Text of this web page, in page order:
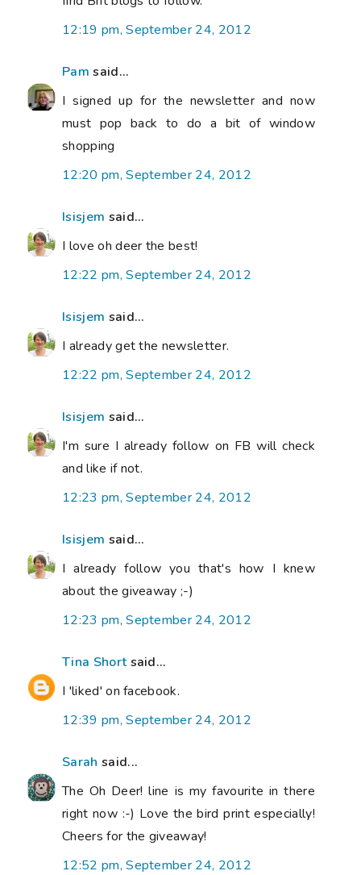
12:19 pm, September 24, 2012
Pam said...
I signed up for the newsletter and now
must pop back to do a bit of window
shopping
12:20 pm, September 24, 2012
Isisjem said...
I love oh deer the best!
12:22 pm, September 24, 2012
Isisjem said...
I already get the newsletter.
12:22 pm, September 24, 2012
Isisjem said...
I'm sure I already follow on FB will check
and like if not.
12:23 pm, September 24, 2012
Isisjem said...
I already follow you that's how I knew
about the giveaway ;-)
12:23 pm, September 24, 2012
Tina Shortsaid...
I 'liked' on facebook.
12:39 pm, September 24, 2012
Sarah said...
The Oh Deer! line is my favourite in there
right now :-) Love the bird print especially!
Cheers for the giveaway!
12:52 pm, September 24, 2012